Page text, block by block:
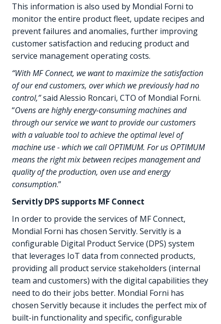
This information is also used by Mondial Forni to
monitor the entire product fleet, update recipes and
prevent failures and anomalies, further improving
customer satisfaction and reducing product and
service management operating costs.
“With MF Connect, we want to maximize the satisfaction
of our end customers, over which we previously had no
control,”said Alessio Roncari, CTO of Mondial Forni.
“Ovens are highly energy-consuming machines and
through our service we want to provide our customers
with a valuable tool to achieve the optimal level of
machine use - which we call OPTIMUM. For us OPTIMUM
means the right mix between recipes management and
quality of the production, oven use and energy
consumption.”
Servitly DPS supports MF Connect
In order to provide the services of MF Connect,
Mondial Forni has chosen Servitly. Servitly is a
configurable Digital Product Service (DPS) system
that leverages IoT data from connected products,
providing all product service stakeholders (internal
team and customers) with the digital capabilities they
need to do their jobs better. Mondial Forni has
chosen Servitly because it includes the perfect mix of
built-in functionality and specific, configurable